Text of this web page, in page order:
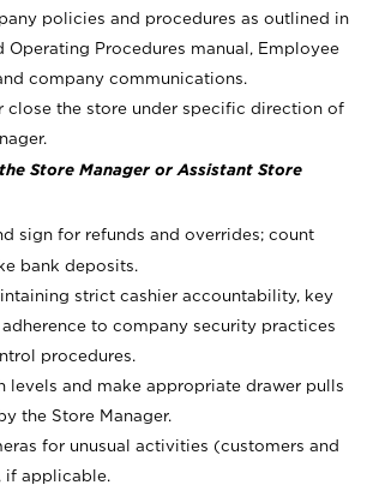
policies and procedures as outlined in
Operating Procedures manual, Employee
company communications.
close the store under specific direction of
Store Manager or Assistant Store
sign for refunds and overrides; count
bank deposits.
strict cashier accountability, key
to company security practices
procedures.
levels and make appropriate drawer pulls
the Store Manager.
for unusual activities (customers and
if applicable.